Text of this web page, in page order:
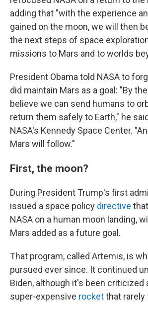
adding that "with the experience
gained on the moon, we will then
the next steps of space
missions to Mars and to worlds
President Obama told NASA to
did maintain Mars as a goal: "By
believe we can send humans to
return them safely to Earth," he
NASA's Kennedy Space Center.
Mars will follow."
First, the moon?
During President Trump's first
issued a space policy directive
NASA on a human moon landing,
Mars added as a future goal.
That program, called Artemis, is
pursued ever since. It continued
Biden, although it's been criticized
super-expensive rocketthat rarely